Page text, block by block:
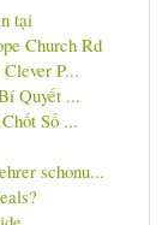
tại
Church Rd
P...
Quyết ...
Số ...
schonu...